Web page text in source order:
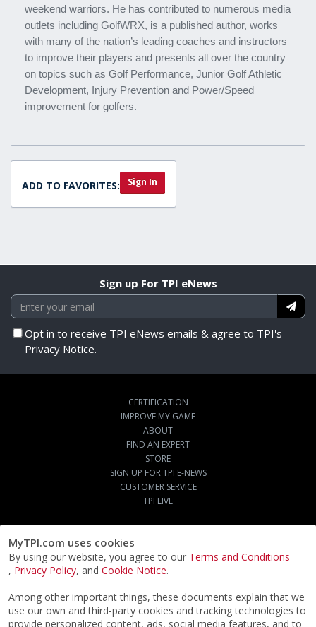
MyTPI.com uses cookies
By using our website, you agree to our Terms and Conditions
, Privacy Policy, and Cookie Notice.
Among other important things, these documents explain that we
use our own and third-party cookies and tracking technologies to
provide personalized content, ads, social media features, and to
weekend warriors. He has contributed to numerous media
outlets including GolfWRX, is a published author, works
with many of the nation’s leading coaches and instructors
to improve their players and presents all over the country
on topics such as Golf Performance, Junior Golf Athletic
Development, Injury Prevention and Power/Speed
improvement for golfers.
ADD TO FAVORITES: Sign In
Sign up For TPI eNews
Opt in to receive TPI eNews emails & agree to TPI's
Privacy Notice.
CERTIFICATION
IMPROVE MY GAME
ABOUT
FIND AN EXPERT
STORE
SIGN UP FOR TPI E-NEWS
CUSTOMER SERVICE
TPI LIVE